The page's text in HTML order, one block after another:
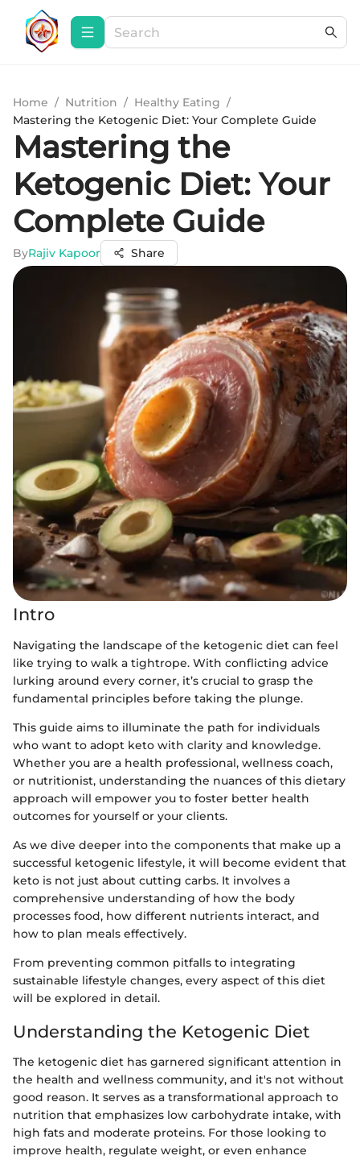
Home / Nutrition / Healthy Eating /
Mastering the Ketogenic Diet: Your Complete Guide
Mastering the
Ketogenic Diet: Your
Complete Guide
ByRajiv Kapoor Share
Intro
Navigating the landscape of the ketogenic diet can feel
like trying to walk a tightrope. With conflicting advice
lurking around every corner, it’s crucial to grasp the
fundamental principles before taking the plunge.
This guide aims to illuminate the path for individuals
who want to adopt keto with clarity and knowledge.
Whether you are a health professional, wellness coach,
or nutritionist, understanding the nuances of this dietary
approach will empower you to foster better health
outcomes for yourself or your clients.
As we dive deeper into the components that make up a
successful ketogenic lifestyle, it will become evident that
keto is not just about cutting carbs. It involves a
comprehensive understanding of how the body
processes food, how different nutrients interact, and
how to plan meals effectively.
From preventing common pitfalls to integrating
sustainable lifestyle changes, every aspect of this diet
will be explored in detail.
Understanding the Ketogenic Diet
The ketogenic diet has garnered significant attention in
the health and wellness community, and it's not without
good reason. It serves as a transformational approach to
nutrition that emphasizes low carbohydrate intake, with
high fats and moderate proteins. For those looking to
improve health, regulate weight, or even enhance